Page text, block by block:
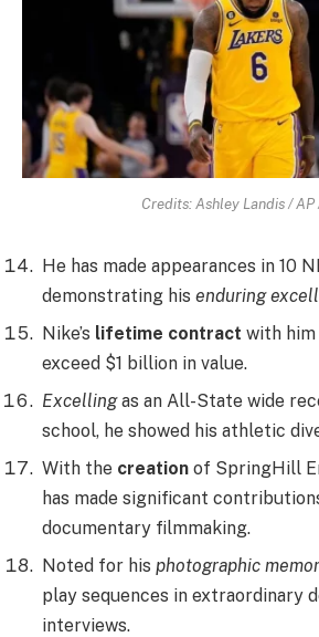
Credits: Ashley Landis / AP
He has made appearances in 10
demonstrating his enduring
Nike’s lifetime contract with
exceed $1 billion in value.
Excellingas an All-State wide
school, he showed his athletic
With the creation of SpringHill
has made significant
documentary filmmaking.
Noted for his photographic
play sequences in extraordinary
interviews.